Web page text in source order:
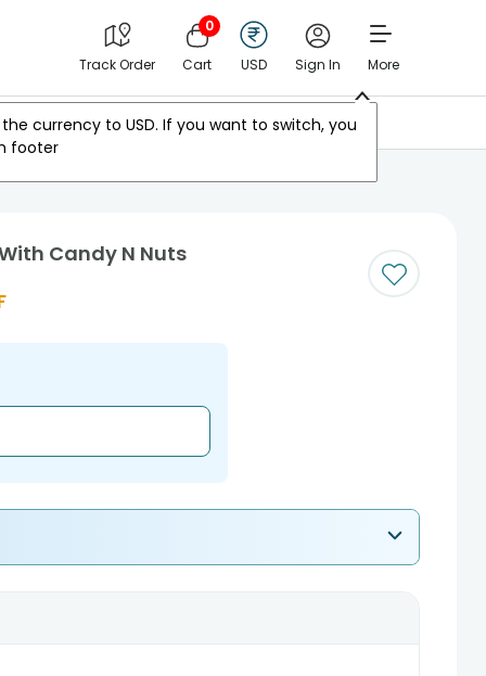
Track Order
0
Cart USD Sign In More
currency to USD. If you want to switch, you
footer
Other Countries
Candy N Nuts